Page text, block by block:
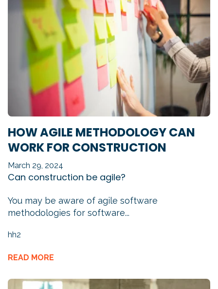
HOW AGILE METHODOLOGY CAN
WORK FOR CONSTRUCTION
March 29, 2024
Can construction be agile?
You may be aware of agile software
methodologies for software...
hh2
READ MORE